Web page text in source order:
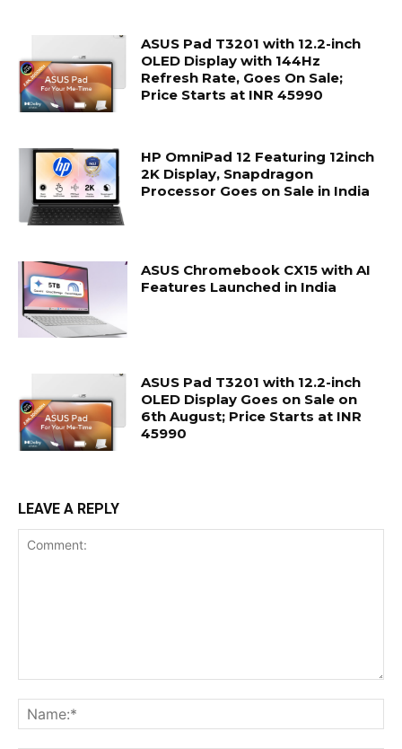
ASUS Pad T3201 with 12.2-inch
OLED Display with 144Hz
Refresh Rate, Goes On Sale;
Price Starts at INR 45990
HP OmniPad 12 Featuring 12inch
2K Display, Snapdragon
Processor Goes on Sale in India
ASUS Chromebook CX15 with AI
Features Launched in India
ASUS Pad T3201 with 12.2-inch
OLED Display Goes on Sale on
6th August; Price Starts at INR
45990
LEAVE A REPLY